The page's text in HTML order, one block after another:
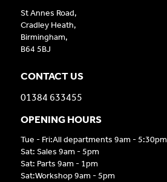
St Annes Road,
Cradley Heath,
Birmingham,
B64 5BJ
CONTACT US
01384 633455
OPENING HOURS
Tue - Fri:All departments 9am - 5:30pm
Sat: Sales 9am - 5pm
Sat: Parts 9am - 1pm
Sat:Workshop 9am - 5pm